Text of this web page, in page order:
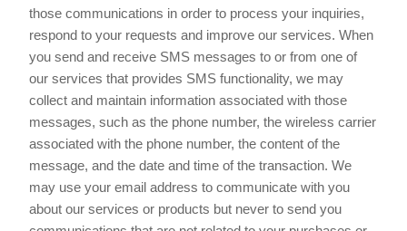
those communications in order to process your inquiries,
respond to your requests and improve our services. When
you send and receive SMS messages to or from one of
our services that provides SMS functionality, we may
collect and maintain information associated with those
messages, such as the phone number, the wireless carrier
associated with the phone number, the content of the
message, and the date and time of the transaction. We
may use your email address to communicate with you
about our services or products but never to send you